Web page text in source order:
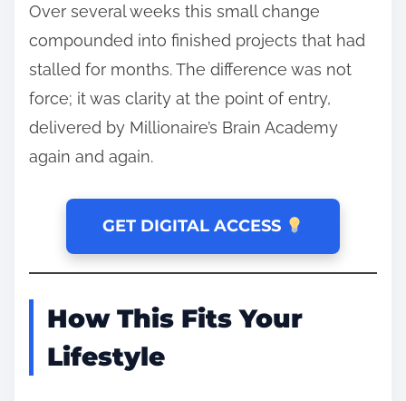
Over several weeks this small change
compounded into finished projects that had
stalled for months. The difference was not
force; it was clarity at the point of entry,
delivered by Millionaire’s Brain Academy
again and again.
GET DIGITAL ACCESS
How This Fits Your
Lifestyle